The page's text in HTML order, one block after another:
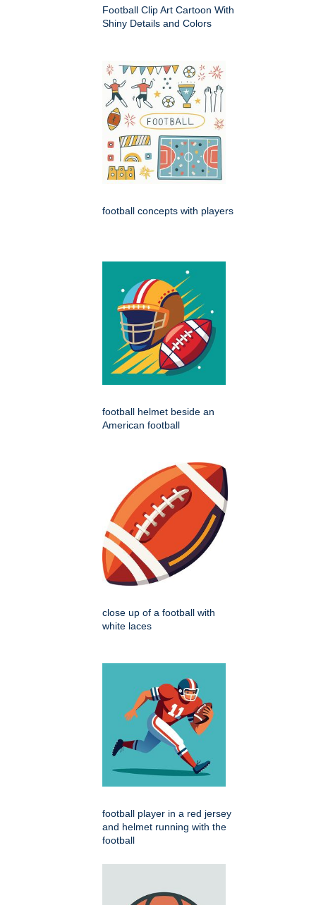
Football Clip Art Cartoon With
Shiny Details and Colors
football concepts with players
football helmet beside an
American football
close up of a football with
white laces
football player in a red jersey
and helmet running with the
football